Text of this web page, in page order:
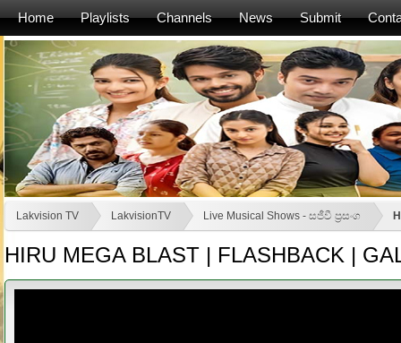
Home Playlists Channels News Submit
Lakvision TV LakvisionTV Live Musical Shows - සජීවී ප්‍රසංග
HIRU MEGA BLAST | FLASHBACK |